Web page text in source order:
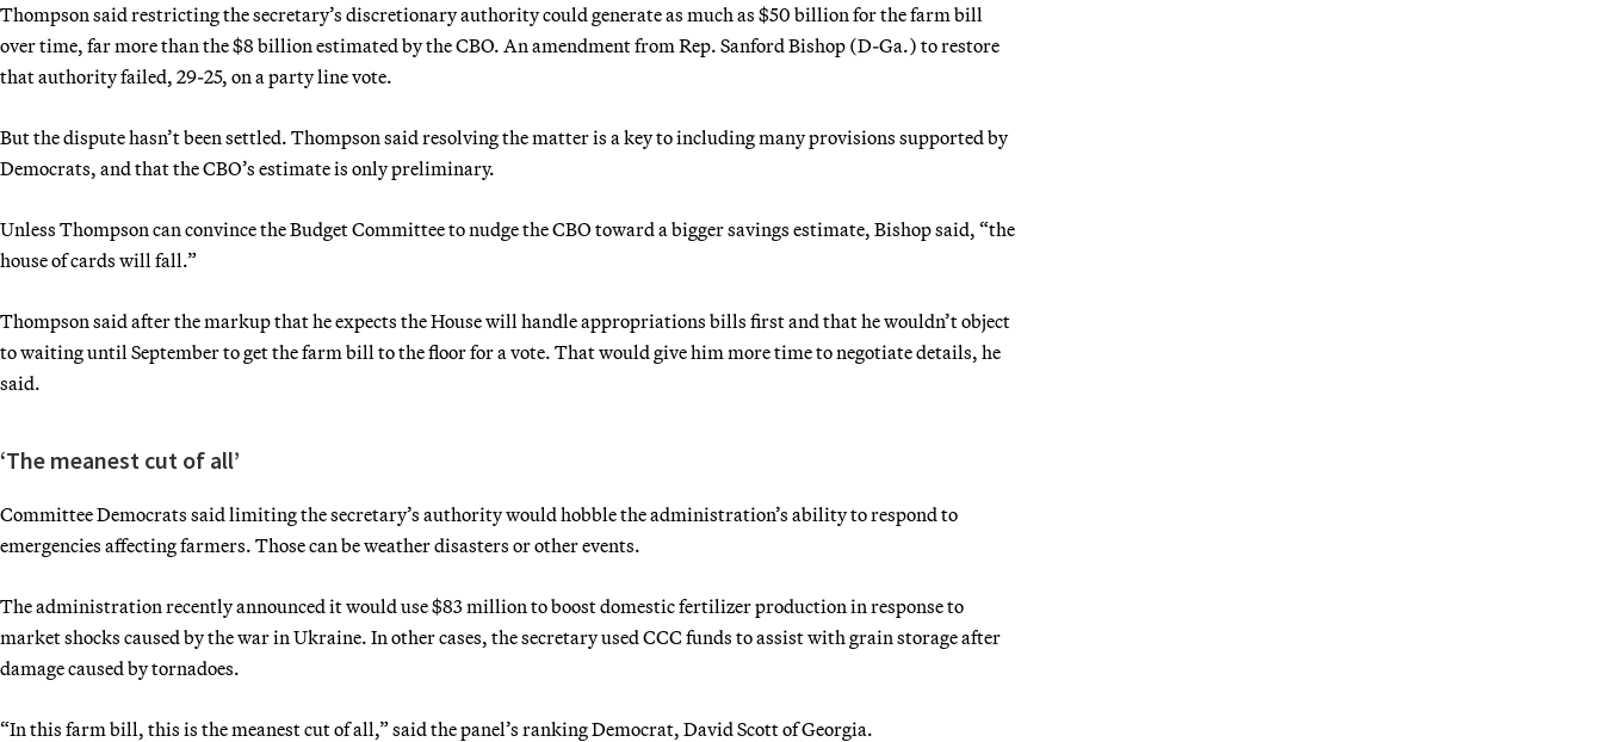
Thompson said restricting the secretary’s discretionary authority could generate as much as $50 billion for the farm bill
over time, far more than the $8 billion estimated by the CBO. An amendment from Rep. Sanford Bishop (D-Ga.) to restore
that authority failed, 29-25, on a party line vote.
But the dispute hasn’t been settled. Thompson said resolving the matter is a key to including many provisions supported by
Democrats, and that the CBO’s estimate is only preliminary.
Unless Thompson can convince the Budget Committee to nudge the CBO toward a bigger savings estimate, Bishop said, “the
house of cards will fall.”
Thompson said after the markup that he expects the House will handle appropriations bills first and that he wouldn’t object
to waiting until September to get the farm bill to the floor for a vote. That would give him more time to negotiate details, he
said.
‘The meanest cut of all’
Committee Democrats said limiting the secretary’s authority would hobble the administration’s ability to respond to
emergencies affecting farmers. Those can be weather disasters or other events.
The administration recently announced it would use $83 million to boost domestic fertilizer production in response to
market shocks caused by the war in Ukraine. In other cases, the secretary used CCC funds to assist with grain storage after
damage caused by tornadoes.
“In this farm bill, this is the meanest cut of all,” said the panel’s ranking Democrat, David Scott of Georgia.